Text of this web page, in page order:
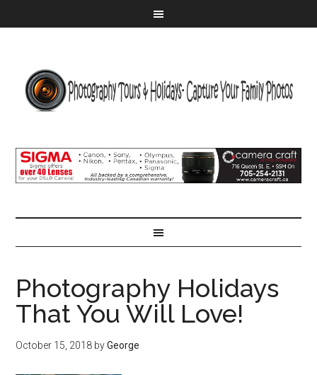
Photography Holidays
That You Will Love!
October 15, 2018 byGeorge